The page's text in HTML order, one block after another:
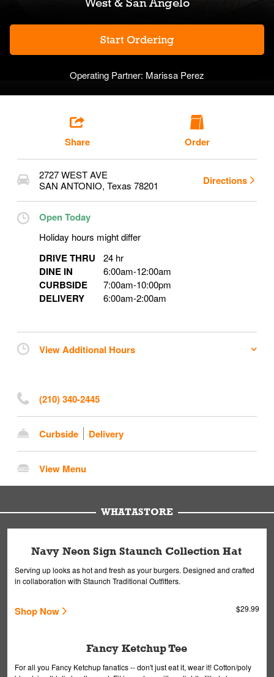
Start Ordering
Operating Partner: Marissa Perez
Share Order
2727 WEST AVE
SAN ANTONIO, Texas 78201 Directions
Open Today
Holiday hours might differ
DRIVE THRU 24 hr
DINE IN 6:00am-12:00am
CURBSIDE 7:00am-10:00pm
DELIVERY 6:00am-2:00am
View Additional Hours
(210) 340-2445
Curbside Delivery
View Menu
WHATASTORE
Navy Neon Sign Staunch Collection Hat
Serving up looks as hot and fresh as your burgers. Designed and crafted
in collaboration with Staunch Traditional Outfitters.
Shop Now $29.99
Fancy Ketchup Tee
For all you Fancy Ketchup fanatics -- don't just eat it, wear it! Cotton/poly